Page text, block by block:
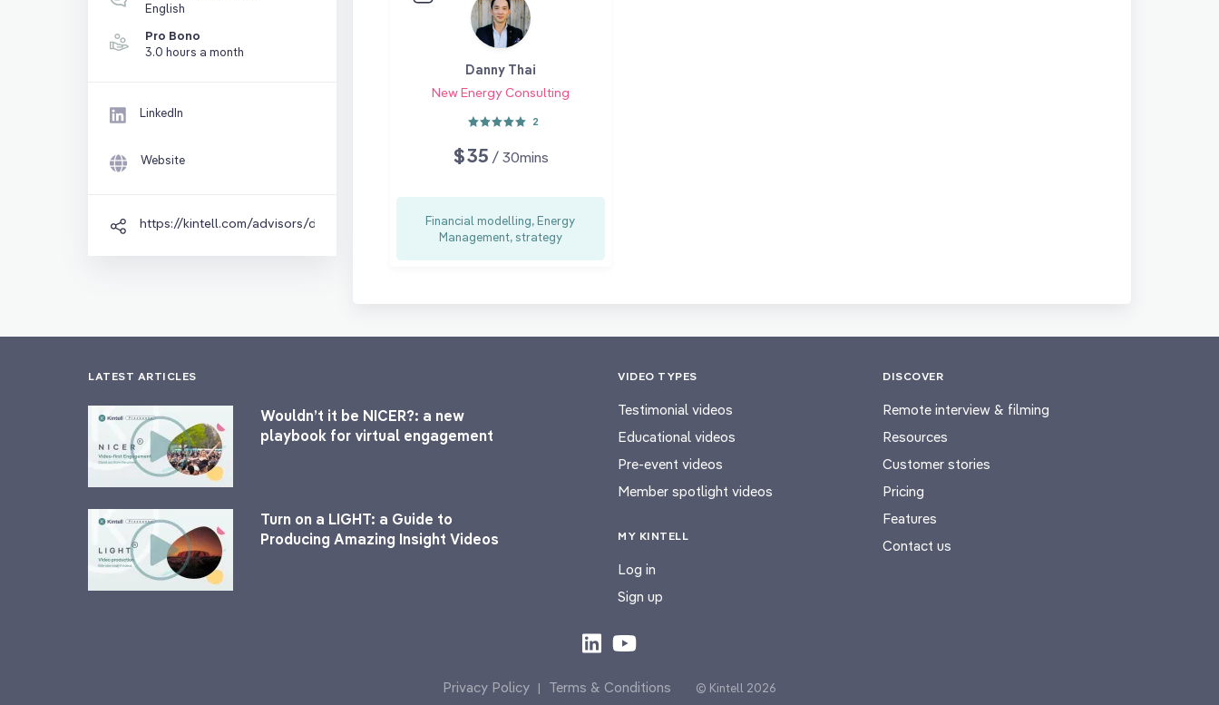
English
Pro Bono
3.0 hours a month
LinkedIn
Website
https://kintell.com/advisors/danny-thai
Danny Thai
New Energy Consulting
2
$35 / 30mins
Financial modelling, Energy
Management, strategy
LATEST ARTICLES
Wouldn’t it be NICER?: a new
playbook for virtual engagement
Turn on a LIGHT: a Guide to
Producing Amazing Insight Videos
VIDEO TYPES
Testimonial videos
Educational videos
Pre-event videos
Member spotlight videos
MY KINTELL
Log in
Sign up
DISCOVER
Remote interview & filming
Resources
Customer stories
Pricing
Features
Contact us
Privacy Policy | Terms & Conditions © Kintell 2026